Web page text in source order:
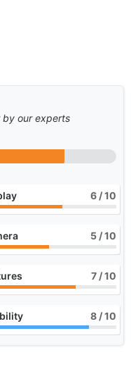
by our experts
6 / 10
5 / 10
7 / 10
8 / 10